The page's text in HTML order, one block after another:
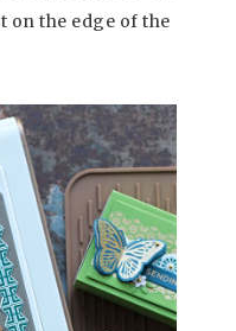
on the edge of the